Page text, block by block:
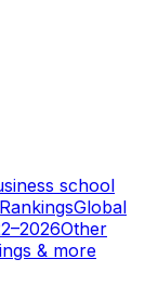
school
Global
Other
& more